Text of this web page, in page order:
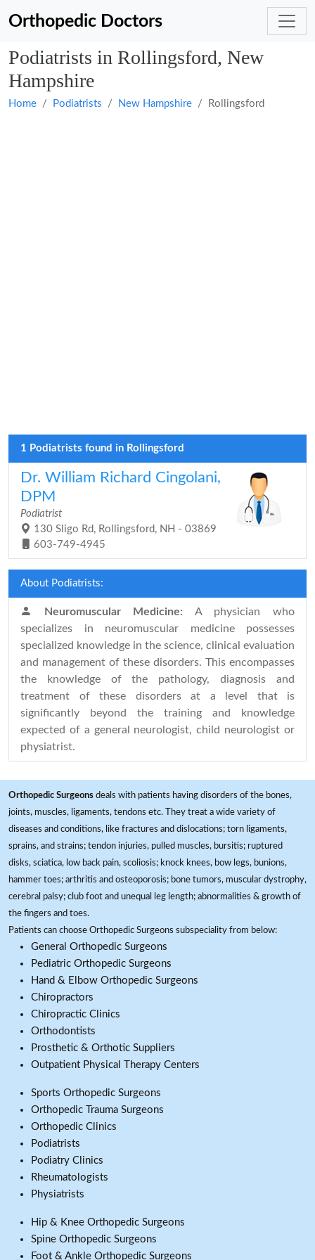
Orthopedic Doctors
Podiatrists in Rollingsford, New
Hampshire
Home Podiatrists New Hampshire Rollingsford
1 Podiatrists found in Rollingsford
Dr. William Richard Cingolani,
DPM
Podiatrist
130 Sligo Rd, Rollingsford, NH - 03869
603-749-4945
About Podiatrists:
Neuromuscular Medicine: A physician who
specializes in neuromuscular medicine possesses
specialized knowledge in the science, clinical evaluation
and management of these disorders. This encompasses
the knowledge of the pathology, diagnosis and
treatment of these disorders at a level that is
significantly beyond the training and knowledge
expected of a general neurologist, child neurologist or
physiatrist.
Orthopedic Surgeons deals with patients having disorders of the bones,
joints, muscles, ligaments, tendons etc. They treat a wide variety of
diseases and conditions, like fractures and dislocations; torn ligaments,
sprains, and strains; tendon injuries, pulled muscles, bursitis; ruptured
disks, sciatica, low back pain, scoliosis; knock knees, bow legs, bunions,
hammer toes; arthritis and osteoporosis; bone tumors, muscular dystrophy,
cerebral palsy; club foot and unequal leg length; abnormalities & growth of
the fingers and toes.
Patients can choose Orthopedic Surgeons subspeciality from below:
General Orthopedic Surgeons
Pediatric Orthopedic Surgeons
Hand & Elbow Orthopedic Surgeons
Chiropractors
Chiropractic Clinics
Orthodontists
Prosthetic & Orthotic Suppliers
Outpatient Physical Therapy Centers
Sports Orthopedic Surgeons
Orthopedic Trauma Surgeons
Orthopedic Clinics
Podiatrists
Podiatry Clinics
Rheumatologists
Physiatrists
Hip & Knee Orthopedic Surgeons
Spine Orthopedic Surgeons
Foot & Ankle Orthopedic Surgeons